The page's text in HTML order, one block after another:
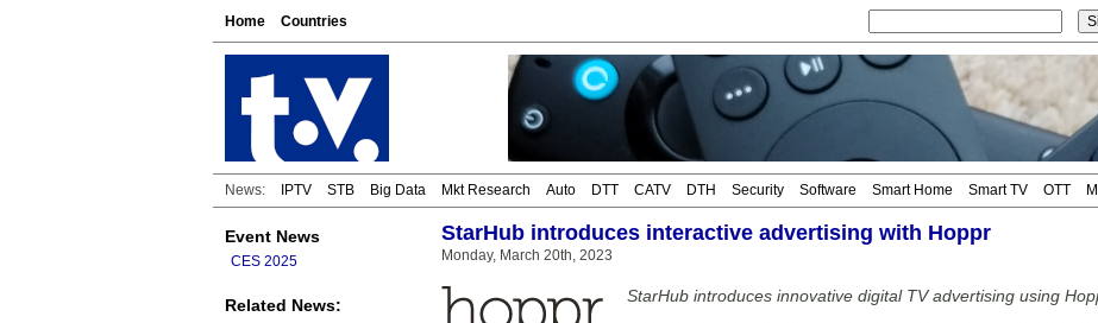
Home Countries
News: IPTV STB Big Data Mkt Research Auto DTT CATV DTH Security Software Smart Home Smart TV OTT
Event News
CES 2025
Related News:
StarHub introduces interactive advertising with Hoppr
Monday, March 20th, 2023
StarHub introduces innovative digital TV advertising using